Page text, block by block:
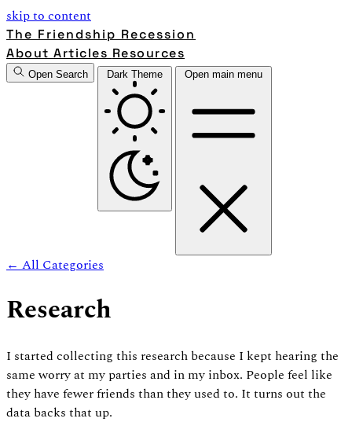
skip to content
The Friendship Recession
About Articles Resources
Open Search Dark Theme Open main menu
← All Categories
Research
I started collecting this research because I kept hearing the
same worry at my parties and in my inbox. People feel like
they have fewer friends than they used to. It turns out the
data backs that up.